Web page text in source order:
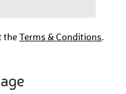
the Terms & Conditions.